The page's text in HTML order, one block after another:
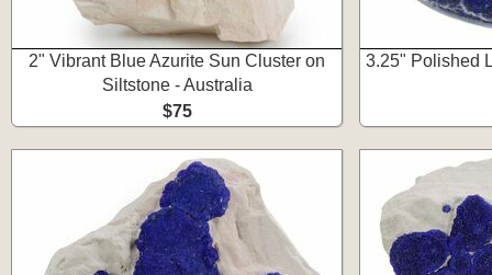
2" Vibrant Blue Azurite Sun Cluster on
Siltstone - Australia
$75
3.25" Polished